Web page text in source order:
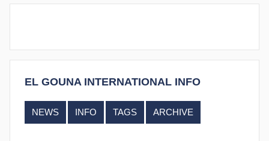
EL GOUNA INTERNATIONAL INFO
NEWS INFO TAGS ARCHIVE